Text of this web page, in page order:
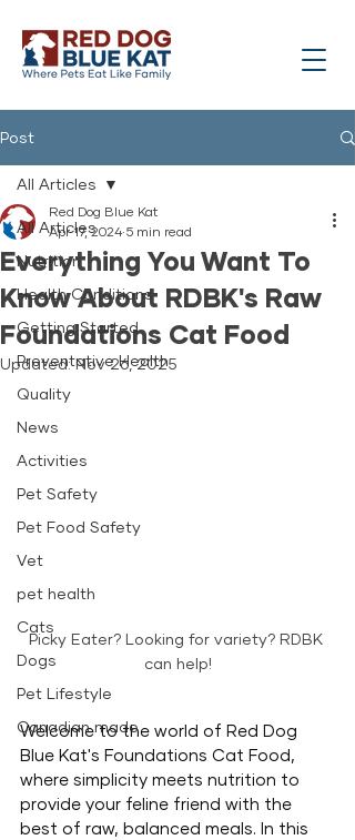
Post
All Articles
Nutrition
Health Conditions
Getting Started
Preventative Health
Quality
News
Activities
Pet Safety
Pet Food Safety
Vet
pet health
Cats
Dogs
Pet Lifestyle
Canadian made
All Articles
Everything You Want To
Know About RDBK's Raw
Foundations Cat Food
Red Dog Blue Kat
Apr 17, 2024 5 min read
Updated:Nov 26, 2025
Picky Eater? Looking for variety? RDBK
can help!
Welcome to the world of Red Dog
Blue Kat's Foundations Cat Food,
where simplicity meets nutrition to
provide your feline friend with the
best of raw, balanced meals. In this